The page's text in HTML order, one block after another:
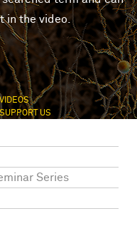
in the video.
VIDEOS
SUPPORT US
Series